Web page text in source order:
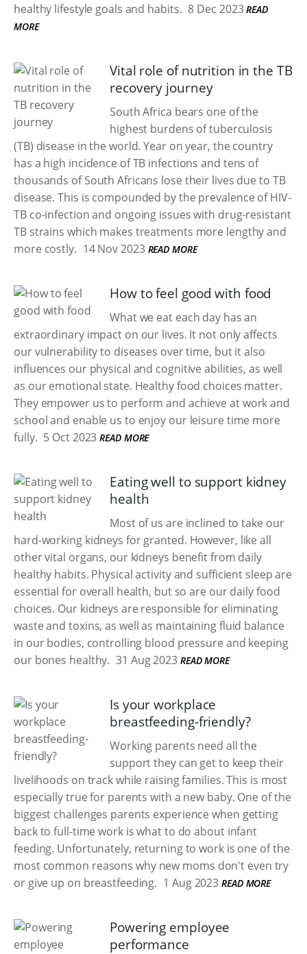
healthy lifestyle goals and habits. 8 Dec 2023 READ
MORE
Vital role of nutrition in the TB
recovery journey
South Africa bears one of the
highest burdens of tuberculosis
(TB) disease in the world. Year on year, the country
has a high incidence of TB infections and tens of
thousands of South Africans lose their lives due to TB
disease. This is compounded by the prevalence of HIV-
TB co-infection and ongoing issues with drug-resistant
TB strains which makes treatments more lengthy and
more costly. 14 Nov 2023 READ MORE
How to feel good with food
What we eat each day has an
extraordinary impact on our lives. It not only affects
our vulnerability to diseases over time, but it also
influences our physical and cognitive abilities, as well
as our emotional state. Healthy food choices matter.
They empower us to perform and achieve at work and
school and enable us to enjoy our leisure time more
fully. 5 Oct 2023 READ MORE
Eating well to support kidney
health
Most of us are inclined to take our
hard-working kidneys for granted. However, like all
other vital organs, our kidneys benefit from daily
healthy habits. Physical activity and sufficient sleep are
essential for overall health, but so are our daily food
choices. Our kidneys are responsible for eliminating
waste and toxins, as well as maintaining fluid balance
in our bodies, controlling blood pressure and keeping
our bones healthy. 31 Aug 2023 READ MORE
Is your workplace
breastfeeding-friendly?
Working parents need all the
support they can get to keep their
livelihoods on track while raising families. This is most
especially true for parents with a new baby. One of the
biggest challenges parents experience when getting
back to full-time work is what to do about infant
feeding. Unfortunately, returning to work is one of the
most common reasons why new moms don't even try
or give up on breastfeeding. 1 Aug 2023 READ MORE
Powering employee
performance